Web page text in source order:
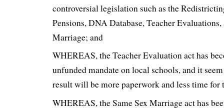
controversial legislation such as the
Pensions, DNA Database, Teacher Evaluations,
Marriage; and
WHEREAS, the Teacher Evaluation act has
unfunded mandate on local schools, and it
result will be more paperwork and less time for
WHEREAS, the Same Sex Marriage act has